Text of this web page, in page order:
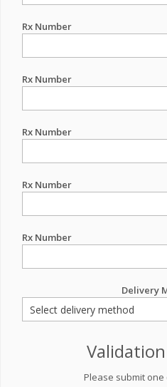
Rx Number
Rx Number
Rx Number
Rx Number
Rx Number
Delivery
Please submit